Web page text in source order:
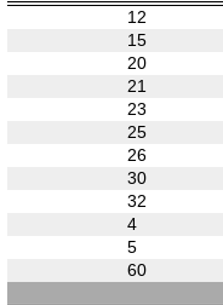
12
15
20
21
23
25
26
30
32
4
5
60